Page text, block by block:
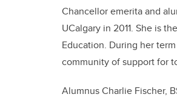
Chancellor emerita and
UCalgary in 2011. She is
Education. During her
community of support for
Alumnus Charlie Fischer,